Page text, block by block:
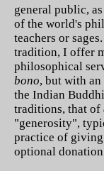
general public,
of the world's
teachers or
tradition, I offer
philosophical
bono, but with
the Indian
traditions, that of
"generosity",
practice of
optional